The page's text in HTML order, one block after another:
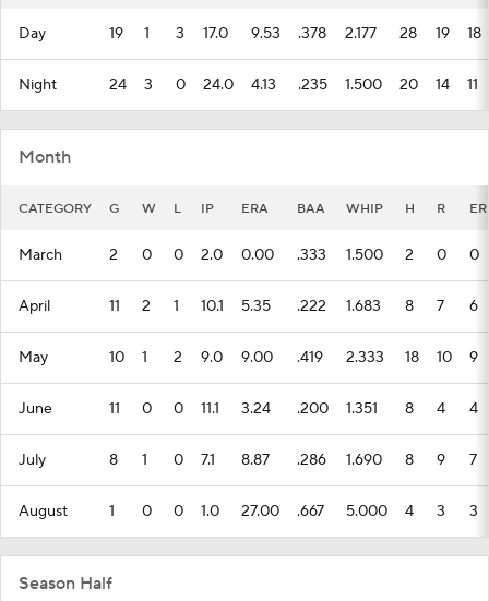
Day 19 1 3 17.0 9.53 .378 2.177 28 19 18
Night 24 3 0 24.0 4.13 .235 1.500 20 14 11
Month
CATEGORY G W L IP ERA BAA WHIP H R ER
March 2 0 0 2.0 0.00 .333 1.500 2 0 0
April 11 2 1 10.1 5.35 .222 1.683 8 7 6
May 10 1 2 9.0 9.00 .419 2.333 18 10 9
June 11 0 0 11.1 3.24 .200 1.351 8 4 4
July 8 1 0 7.1 8.87 .286 1.690 8 9 7
August 1 0 0 1.0 27.00 .667 5.000 4 3 3
Season Half